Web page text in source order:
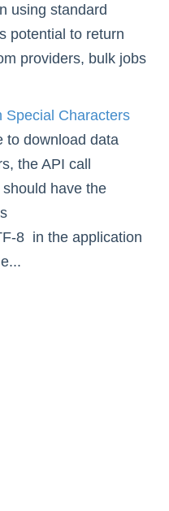
using standard
potential to return
providers, bulk jobs
Special Characters
to download data
the API call
have the
8 in the application